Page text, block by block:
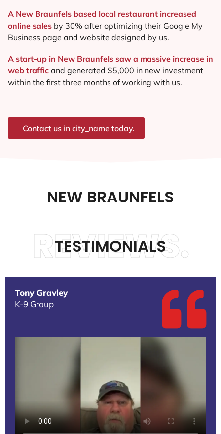
A New Braunfels based local restaurant increased
online sales by 30% after optimizing their Google My
Business page and website designed by us.
A start-up in New Braunfels saw a massive increase in
web traffic and generated $5,000 in new investment
within the first three months of working with us.
Contact us in city_name today.
NEW BRAUNFELS
TESTIMONIALS
REVIEWS.
Tony Gravley
K-9 Group